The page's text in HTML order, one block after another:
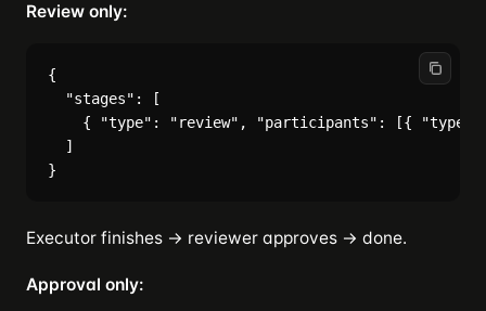
Review only:
{
  "stages": [
{ "type": "review", "participants": [{
  ]
Executor finishes → reviewer approves → done.
Approval only: